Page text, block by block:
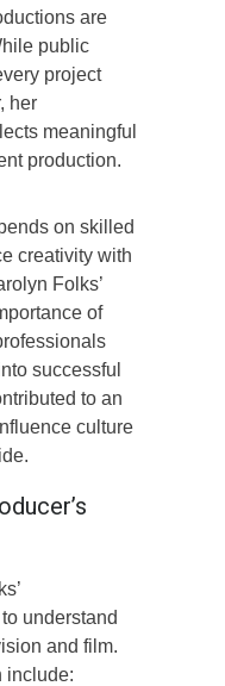
are
public
project
her
meaningful
production.
on skilled
creativity with
Folks’
of
successful
to an
culture
understand
and film.
include: